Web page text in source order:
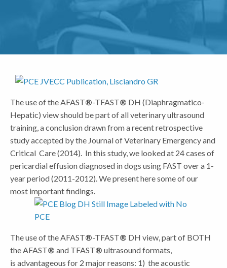
The use of the AFAST®-TFAST® DH (Diaphragmatico-
Hepatic) view should be part of all veterinary ultrasound
training, a conclusion drawn from a recent retrospective
study accepted by the Journal of Veterinary Emergency and
Critical Care (2014). In this study, we looked at 24 cases of
pericardial effusion diagnosed in dogs using FAST over a 1-
year period (2011-2012). We present here some of our
most important findings.
The use of the AFAST®-TFAST® DH view, part of BOTH
the AFAST® and TFAST® ultrasound formats,
is advantageous for 2 major reasons: 1) the acoustic